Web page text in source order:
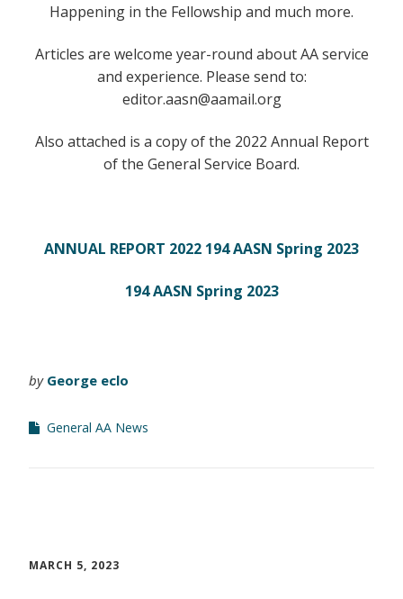
Happening in the Fellowship and much more.
Articles are welcome year-round about AA service
and experience. Please send to:
editor.aasn@aamail.org
Also attached is a copy of the 2022 Annual Report
of the General Service Board.
ANNUAL REPORT 2022 194 AASN Spring 2023
194 AASN Spring 2023
by George eclo
General AA News
MARCH 5, 2023